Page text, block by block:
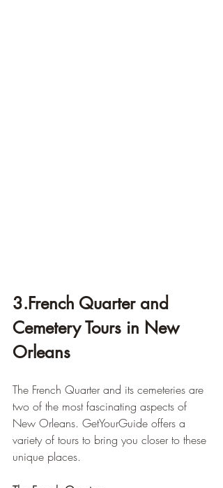
3.French Quarter and
Cemetery Tours in New
Orleans
The French Quarter and its cemeteries are
two of the most fascinating aspects of
New Orleans. GetYourGuide offers a
variety of tours to bring you closer to these
unique places.